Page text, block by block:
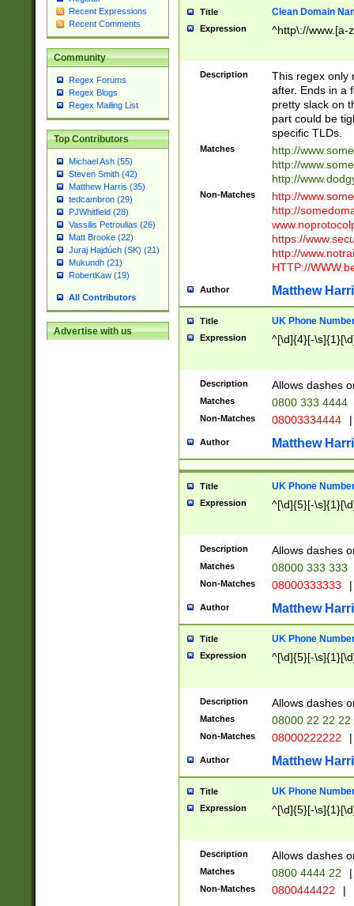
Recent Expressions
Recent Comments
Community
Regex Forums
Regex Blogs
Regex Mailing List
Top Contributors
Michael Ash (55)
Steven Smith (42)
Matthew Harris (35)
tedcambron (29)
PJWhitfield (28)
Vassilis Petroulias (26)
Matt Brooke (22)
Juraj Hajdúch (SK) (21)
Mukundh (21)
RobertKaw (19)
All Contributors
Advertise with us
Title Clean Domain
Expression ^http\://www.[a-
Description
This regex only
after. Ends in a
pretty slack on
part could be
specific TLDs.
Matches
http://
http://
http://
Non-Matches
http://
http://
https://
http://
HTTP://
Author Matthew
Title UK Phone
Expression ^[\d]{4}[-
Description Allows dashes
Matches 0800 333 4444
Non-Matches 08003334444 |
Author Matthew
Title UK Phone
Expression ^[\d]{5}[-
Description Allows dashes
Matches 08000 333 333
Non-Matches 08000333333 |
Author Matthew
Title UK Phone
Expression ^[\d]{5}[-
Description Allows dashes
Matches 08000 22 22 22
Non-Matches 08000222222 |
Author Matthew
Title UK Phone
Expression ^[\d]{5}[-
Description Allows dashes
Matches 0800 4444 22 |
Non-Matches 0800444422 |